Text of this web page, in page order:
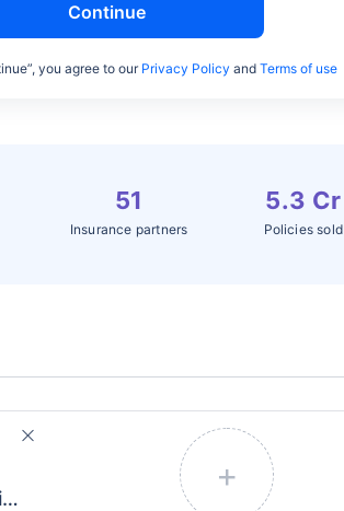
Continue
you agree to our Privacy Policy andTerms of use
51
Insurance partners
5.3 Cr
Policies sold
Health Infinity (More Time)
+